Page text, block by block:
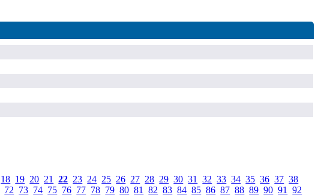
18 19 20 21 .22 23 24 25 26 27 28 29 .30 .31 .32 .33 .34 .35 .36 .37 .38
72 73 74 75 76 77 78 79 .80 .81 .82 .83 .84 .85 .86 .87 .88 .89 .90 .91 .92